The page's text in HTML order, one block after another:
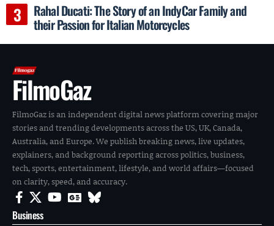
Rahal Ducati: The Story of an IndyCar Family and
their Passion for Italian Motorcycles
FilmoGaz
FilmoGaz is an independent digital news platform covering major
stories and trending developments across the US, UK, Canada,
Australia, and Europe. We publish breaking news, live updates,
explainers, and background reporting across politics, business,
tech, sports, entertainment, lifestyle, and world affairs—focused
on clarity, speed, and accuracy.
Business